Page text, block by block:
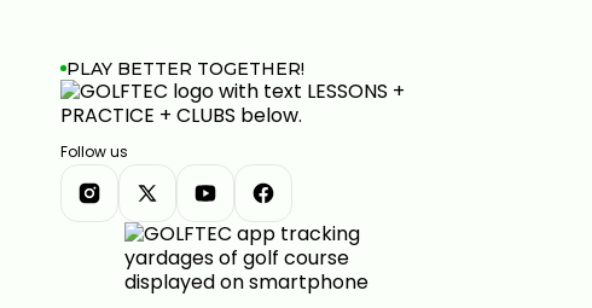
PLAY BETTER TOGETHER!
Follow us